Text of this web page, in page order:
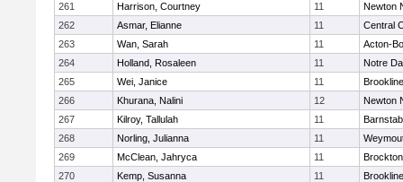
261
Harrison, Courtney 11
Newton
262
Asmar, Elianne 11
Central
263
Wan, Sarah 11
Acton-
264
Holland, Rosaleen 11
Notre
265
Wei, Janice 11
Brookline
266
Khurana, Nalini 12
Newton
267
Kilroy, Tallulah 11
268
Norling, Julianna 11
269
McClean, Jahryca 11
Brockton
270
Kemp, Susanna 11
Brookline